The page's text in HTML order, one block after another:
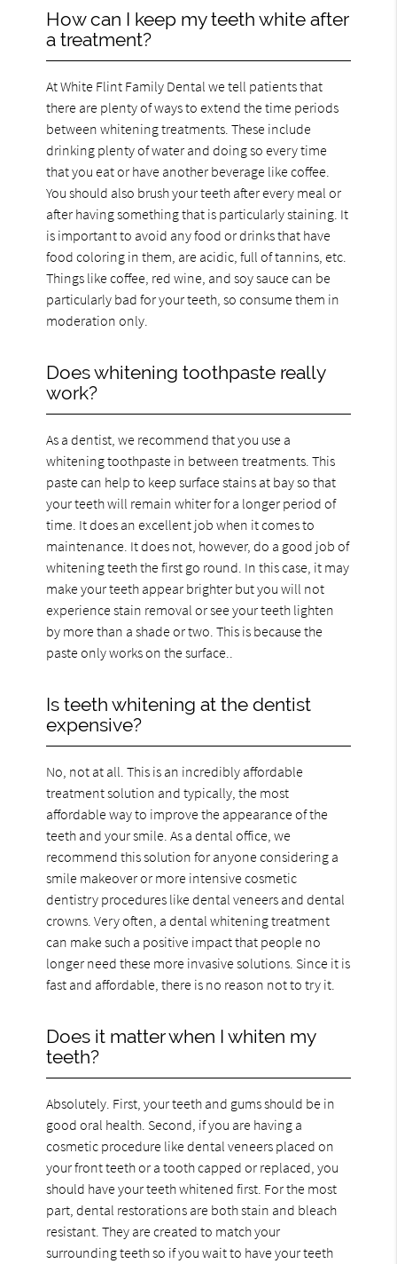
How can I keep my teeth white after
a treatment?
At White Flint Family Dental we tell patients that
there are plenty of ways to extend the time periods
between whitening treatments. These include
drinking plenty of water and doing so every time
that you eat or have another beverage like coffee.
You should also brush your teeth after every meal or
after having something that is particularly staining. It
is important to avoid any food or drinks that have
food coloring in them, are acidic, full of tannins, etc.
Things like coffee, red wine, and soy sauce can be
particularly bad for your teeth, so consume them in
moderation only.
Does whitening toothpaste really
work?
As a dentist, we recommend that you use a
whitening toothpaste in between treatments. This
paste can help to keep surface stains at bay so that
your teeth will remain whiter for a longer period of
time. It does an excellent job when it comes to
maintenance. It does not, however, do a good job of
whitening teeth the first go round. In this case, it may
make your teeth appear brighter but you will not
experience stain removal or see your teeth lighten
by more than a shade or two. This is because the
paste only works on the surface..
Is teeth whitening at the dentist
expensive?
No, not at all. This is an incredibly affordable
treatment solution and typically, the most
affordable way to improve the appearance of the
teeth and your smile. As a dental office, we
recommend this solution for anyone considering a
smile makeover or more intensive cosmetic
dentistry procedures like dental veneers and dental
crowns. Very often, a dental whitening treatment
can make such a positive impact that people no
longer need these more invasive solutions. Since it is
fast and affordable, there is no reason not to try it.
Does it matter when I whiten my
teeth?
Absolutely. First, your teeth and gums should be in
good oral health. Second, if you are having a
cosmetic procedure like dental veneers placed on
your front teeth or a tooth capped or replaced, you
should have your teeth whitened first. For the most
part, dental restorations are both stain and bleach
resistant. They are created to match your
surrounding teeth so if you wait to have your teeth